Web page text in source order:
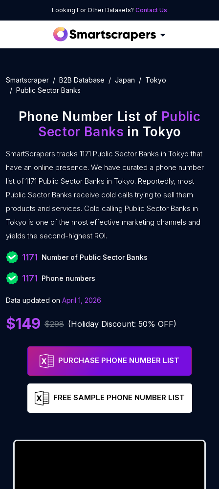
Looking For Other Datasets? Contact Us
Smartscraper B2B Database Japan
Tokyo
Public Sector Banks
Phone Number List of Public
Sector Banks in Tokyo
SmartScrapers tracks 1171 Public Sector Banks in Tokyo that
have an online presence. We have curated a phone number
list of 1171 Public Sector Banks in Tokyo. Reportedly, most
Public Sector Banks receive cold calls trying to sell them
products and services. Cold calling Public Sector Banks in
Tokyo is one of the most effective marketing channels and
yields the second-highest ROI.
1171 Number of Public Sector Banks
1171 Phone numbers
Data updated on April 1, 2026
$149 $298 (Holiday Discount: 50% OFF)
PURCHASE PHONE NUMBER LIST
FREE SAMPLE PHONE NUMBER LIST